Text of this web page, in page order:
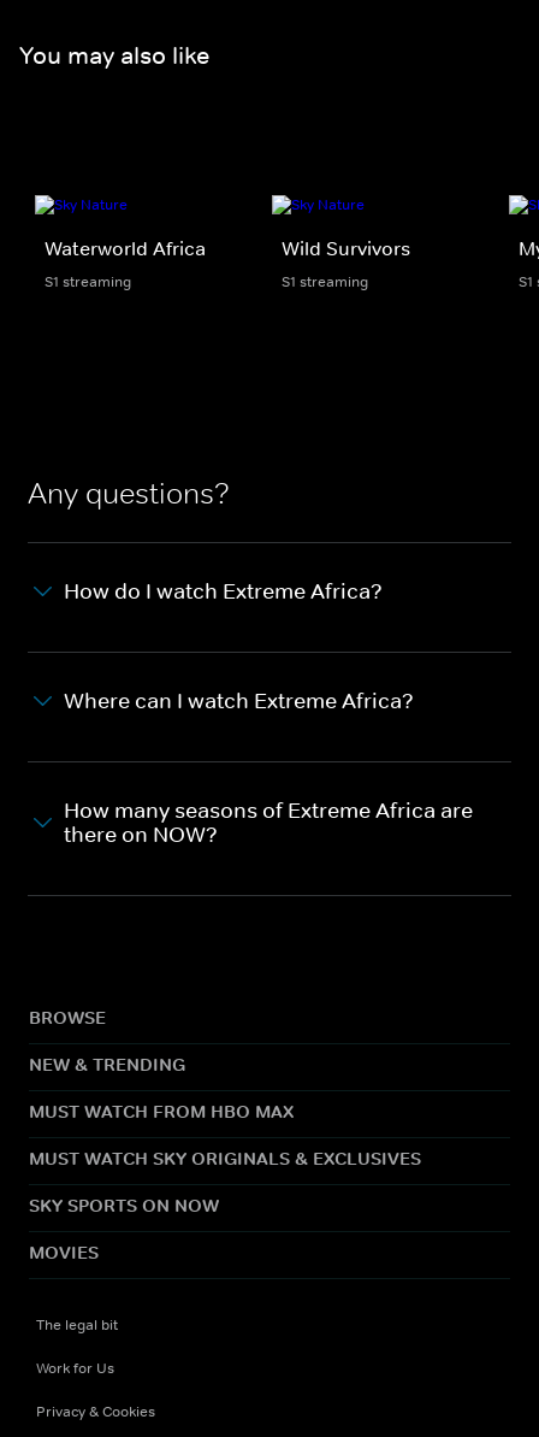
You may also like
Waterworld Africa
S1 streaming
Wild Survivors
S1 streaming
Any questions?
How do I watch Extreme Africa?
Where can I watch Extreme Africa?
How many seasons of Extreme Africa are
there on NOW?
BROWSE
NEW & TRENDING
MUST WATCH FROM HBO MAX
MUST WATCH SKY ORIGINALS & EXCLUSIVES
SKY SPORTS ON NOW
MOVIES
The legal bit
Work for Us
Privacy & Cookies